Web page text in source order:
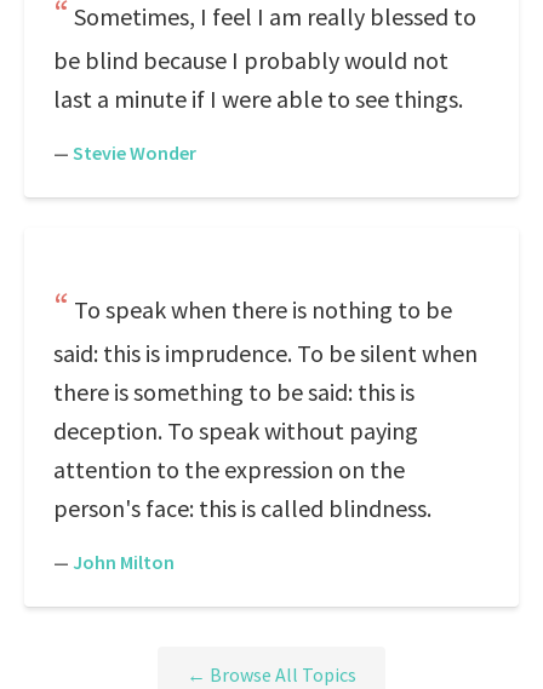
Sometimes, I feel I am really blessed to
be blind because I probably would not
last a minute if I were able to see things.
— Stevie Wonder
To speak when there is nothing to be
said: this is imprudence. To be silent when
there is something to be said: this is
deception. To speak without paying
attention to the expression on the
person's face: this is called blindness.
— John Milton
← Browse All Topics